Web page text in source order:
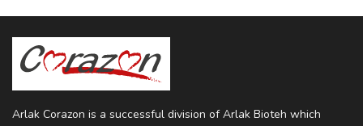
Arlak Corazon is a successful division of Arlak Bioteh which